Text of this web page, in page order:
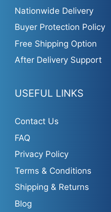
Nationwide Delivery
Buyer Protection Policy
Free Shipping Option
After Delivery Support
USEFUL LINKS
Contact Us
FAQ
Privacy Policy
Terms & Conditions
Shipping & Returns
Blog